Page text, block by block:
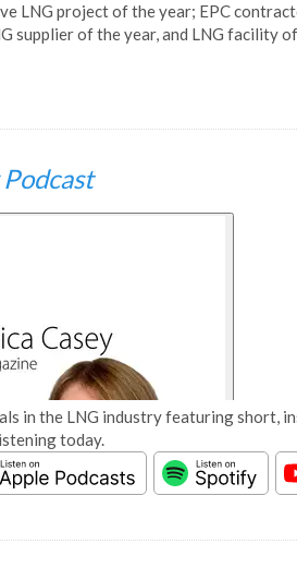
LNG project of the year; EPC
supplier of the year, and LNG facility
in the LNG industry featuring short,
today.